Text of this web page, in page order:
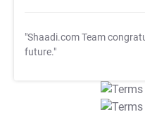
"Shaadi.com Team
future."